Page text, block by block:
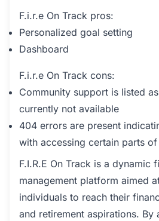
F.i.r.e On Track pros:
Personalized goal setting
Dashboard
F.i.r.e On Track cons:
Community support is listed
currently not available
404 errors are present
with accessing certain parts
F.I.R.E On Track is a dynamic
management platform aimed
individuals to reach their
and retirement aspirations. By